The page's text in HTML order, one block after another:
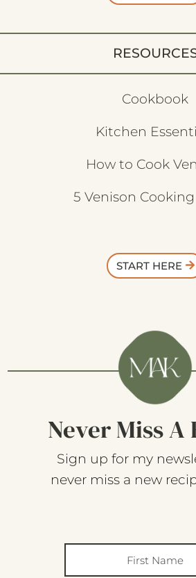
Cookbook
Kitchen
How to Cook
5 Venison
START HERE
Never Miss A
Sign up for my
never miss a new